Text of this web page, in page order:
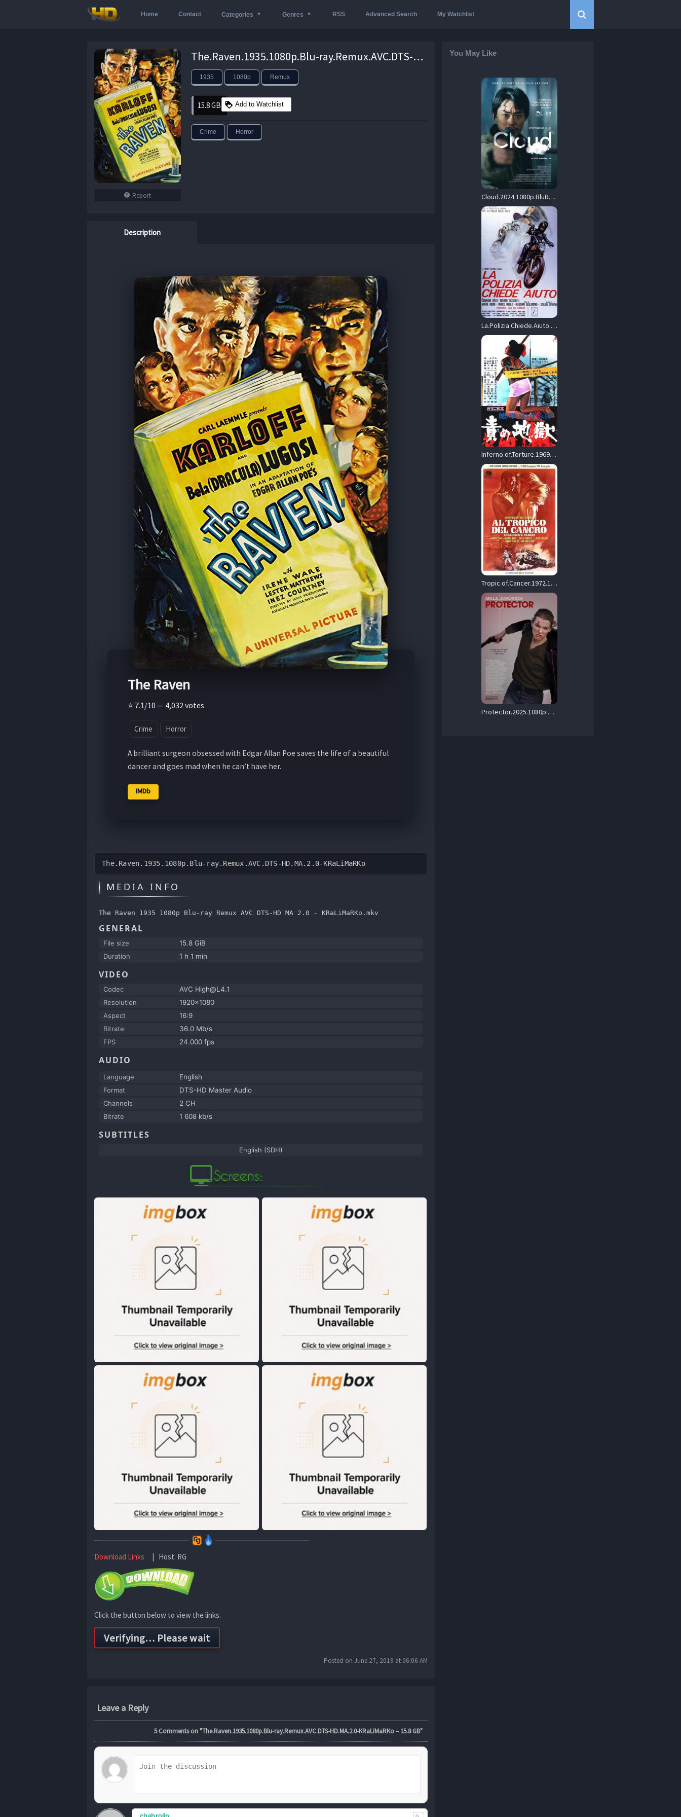
Home Contact Categories Genres RSS Advanced Search My Watchlist
Report
The.Raven.1935.1080p.Blu-ray.Remux.AVC.DTS-HD.MA.2.0-KRaLiMaRKo – 15.8 GB
1935 1080p Remux
15.8 GB Add to Watchlist
Crime Horror
Description
The Raven
⭐ 7.1/10 — 4,032 votes
Crime Horror
A brilliant surgeon obsessed with Edgar Allan Poe saves the life of a beautiful
dancer and goes mad when he can’t have her.
IMDb
The.Raven.1935.1080p.Blu-ray.Remux.AVC.DTS-HD.MA.2.0-KRaLiMaRKo
MEDIA INFO
The Raven 1935 1080p Blu-ray Remux AVC DTS-HD MA 2.0 - KRaLiMaRKo.mkv
GENERAL
File size
15.8 GiB
Duration
1 h 1 min
VIDEO
Codec
AVC High@L4.1
Resolution
1920x1080
Aspect
16:9
Bitrate
36.0 Mb/s
FPS
24.000 fps
AUDIO
Language
English
Format
DTS-HD Master Audio
Channels
2 CH
Bitrate
1 608 kb/s
SUBTITLES
English (SDH)
Download Links | Host: RG
Click the button below to view the links.
Posted on June 27, 2019 at 06:06 AM
Leave a Reply
5Comments on "The.Raven.1935.1080p.Blu-ray.Remux.AVC.DTS-HD.MA.2.0-KRaLiMaRKo – 15.8 GB"
You May Like
Cloud.2024.1080p.BluRay.REMUX.AVC.DTS-HD.MA.5.1-BLURANiUM – 28.8 GB
La.Polizia.Chiede.Aiuto.AKA.What.Have.They.Done.to.Your.Daughters.1974.BluRay.1080p.DTS-HD.2.0.AVC.REMUX-FraMeSToR – 26.5 GB
Inferno.of.Torture.1969.1080p.Blu-ray.Remux.AVC.FLAC.2.0-KRaLiMaRKo – 24.0 GB
Tropic.of.Cancer.1972.1080p.Blu-ray.Remux.AVC.DD.2.0-HDT – 16.3 GB
Protector.2025.1080p.Blu-ray.Remux.AVC.DTS-HD.MA.5.1-HDT – 20.8 GB